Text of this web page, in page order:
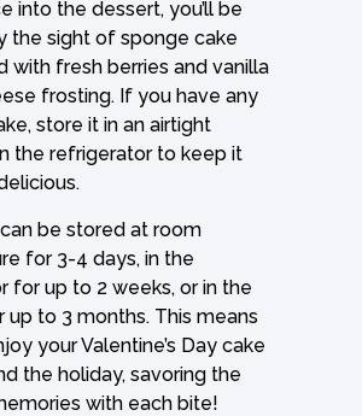
into the dessert, you’ll be
the sight of sponge cake
with fresh berries and vanilla
frosting. If you have any
store it in an airtight
the refrigerator to keep it
be stored at room
for 3-4 days, in the
for up to 2 weeks, or in the
to 3 months. This means
your Valentine’s Day cake
the holiday, savoring the
with each bite!